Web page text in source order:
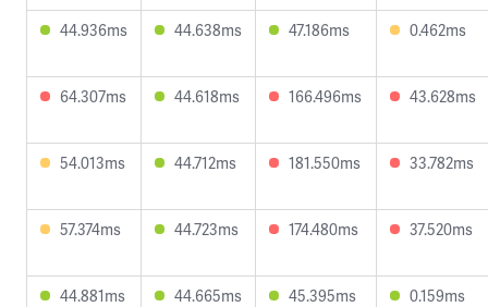
44.936ms 44.638ms 47.186ms 0.462ms
64.307ms 44.618ms 166.496ms 43.628ms
54.013ms 44.712ms 181.550ms 33.782ms
57.374ms 44.723ms 174.480ms 37.520ms
44.881ms 44.665ms 45.395ms 0.159ms